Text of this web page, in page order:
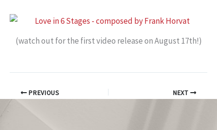
(watch out for the first video release on August 17th!)
PREVIOUS NEXT